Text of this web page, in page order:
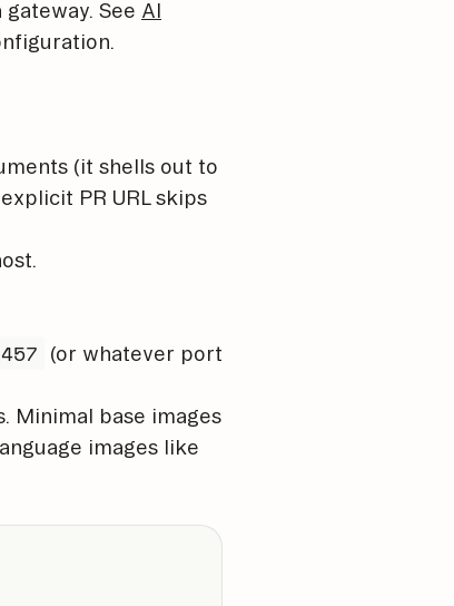
See AI
(it shells out to
PR URL skips
(or whatever port
Minimal base images
images like